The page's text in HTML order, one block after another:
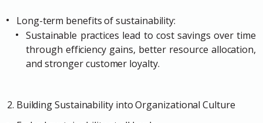
Long-term benefits of sustainability:
Sustainable practices lead to cost savings over time
through efficiency gains, better resource allocation,
and stronger customer loyalty.
2. Building Sustainability into Organizational Culture